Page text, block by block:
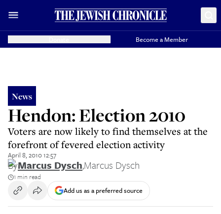
Become a Member
News
Hendon: Election 2010
Voters are now likely to find themselves at the
forefront of fevered election activity
April 8, 2010 12:57
ByMarcus Dysch,Marcus Dysch
1 min read
Add us as a preferred source